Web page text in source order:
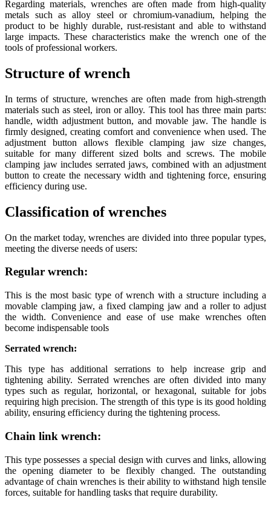
Regarding materials, wrenches are often made from high-quality
metals such as alloy steel or chromium-vanadium, helping the
product to be highly durable, rust-resistant and able to withstand
large impacts. These characteristics make the wrench one of the
tools of professional workers.
Structure of wrench
In terms of structure, wrenches are often made from high-strength
materials such as steel, iron or alloy. This tool has three main parts:
handle, width adjustment button, and movable jaw. The handle is
firmly designed, creating comfort and convenience when used. The
adjustment button allows flexible clamping jaw size changes,
suitable for many different sized bolts and screws. The mobile
clamping jaw includes serrated jaws, combined with an adjustment
button to create the necessary width and tightening force, ensuring
efficiency during use.
Classification of wrenches
On the market today, wrenches are divided into three popular types,
meeting the diverse needs of users:
Regular wrench:
This is the most basic type of wrench with a structure including a
movable clamping jaw, a fixed clamping jaw and a roller to adjust
the width. Convenience and ease of use make wrenches often
become indispensable tools
Serrated wrench:
This type has additional serrations to help increase grip and
tightening ability. Serrated wrenches are often divided into many
types such as regular, horizontal, or hexagonal, suitable for jobs
requiring high precision. The strength of this type is its good holding
ability, ensuring efficiency during the tightening process.
Chain link wrench:
This type possesses a special design with curves and links, allowing
the opening diameter to be flexibly changed. The outstanding
advantage of chain wrenches is their ability to withstand high tensile
forces, suitable for handling tasks that require durability.